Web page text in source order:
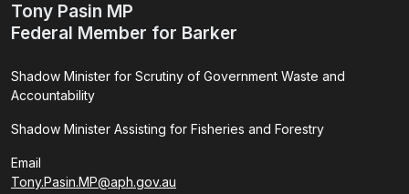
Tony Pasin MP
Federal Member for Barker
Shadow Minister for Scrutiny of Government Waste and
Accountability
Shadow Minister Assisting for Fisheries and Forestry
Email
Tony.Pasin.MP@aph.gov.au